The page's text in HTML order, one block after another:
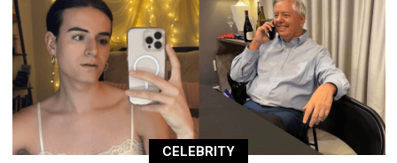
CELEBRITY